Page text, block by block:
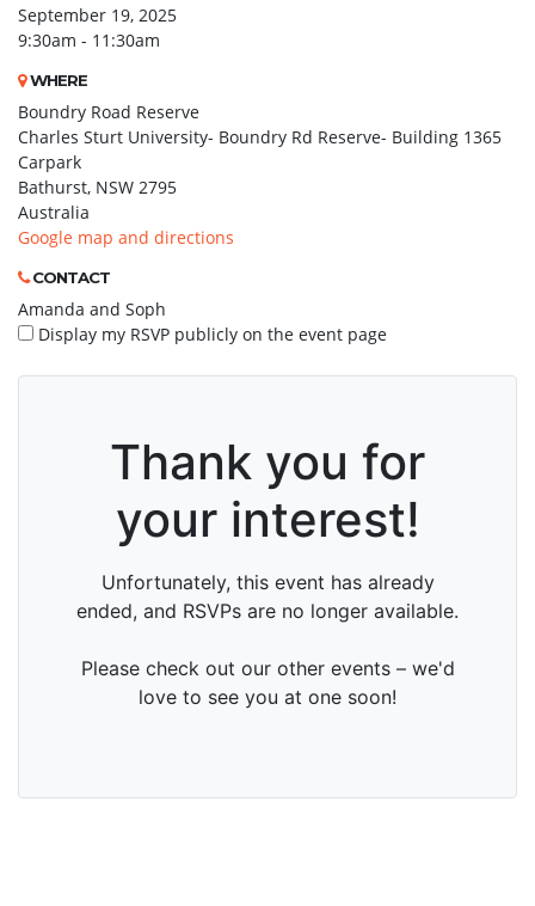
September 19, 2025
9:30am - 11:30am
WHERE
Boundry Road Reserve
Charles Sturt University- Boundry Rd Reserve- Building 1365
Carpark
Bathurst, NSW 2795
Australia
Google map and directions
CONTACT
Amanda and Soph
Display my RSVP publicly on the event page